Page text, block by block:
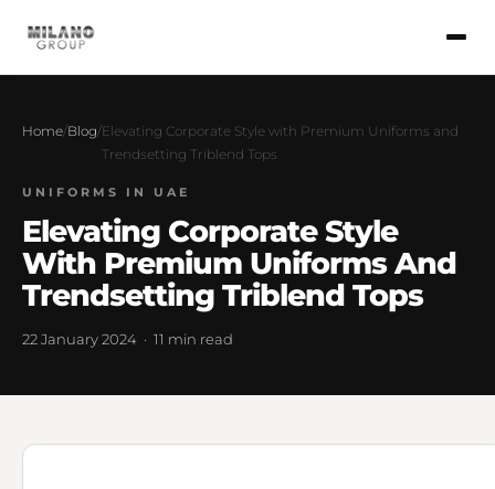
Home/Blog/Elevating Corporate Style with Premium Uniforms and
Trendsetting Triblend Tops
UNIFORMS IN UAE
Elevating Corporate Style
With Premium Uniforms And
Trendsetting Triblend Tops
22 January 2024 · 11 min read